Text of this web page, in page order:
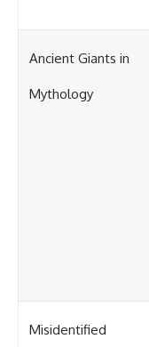
Ancient Giants in
Mythology
Misidentified